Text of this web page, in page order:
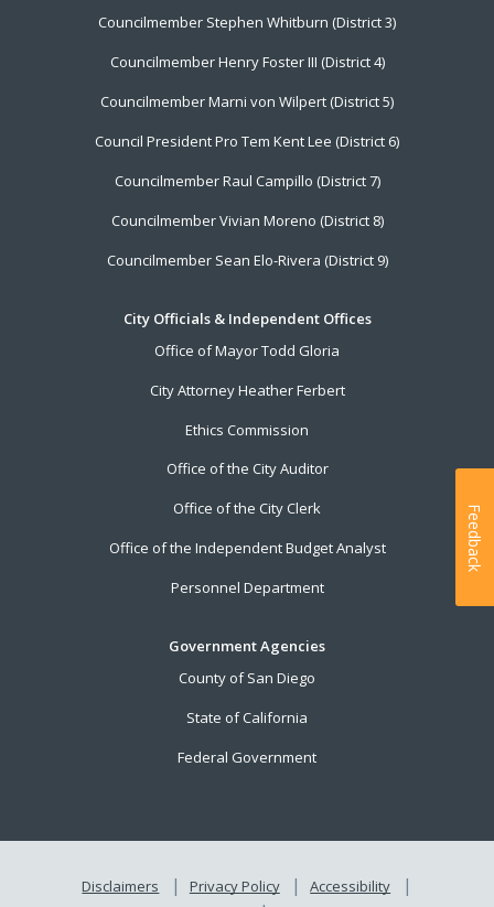
Councilmember Stephen Whitburn (District 3)
Councilmember Henry Foster III (District 4)
Councilmember Marni von Wilpert (District 5)
Council President Pro Tem Kent Lee (District 6)
Councilmember Raul Campillo (District 7)
Councilmember Vivian Moreno (District 8)
Councilmember Sean Elo-Rivera (District 9)
City Officials & Independent Offices
Office of Mayor Todd Gloria
City Attorney Heather Ferbert
Ethics Commission
Office of the City Auditor
Office of the City Clerk
Office of the Independent Budget Analyst
Personnel Department
Government Agencies
County of San Diego
State of California
Federal Government
Disclaimers Privacy Policy
Accessibility
Feedback